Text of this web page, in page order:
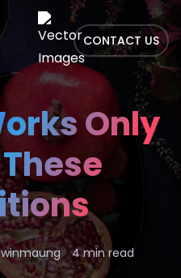
CONTACT US
Only
4 min read